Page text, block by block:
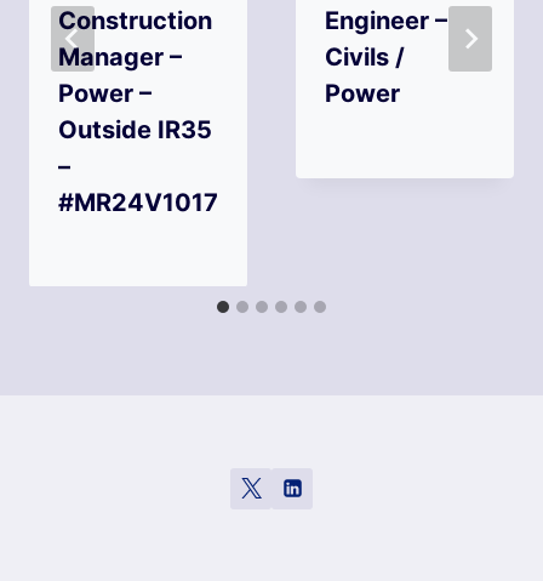
Construction
Manager –
Power –
Outside IR35
–
#MR24V1017
Engineer –
Civils /
Power